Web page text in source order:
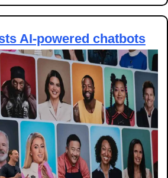
AI-powered chatbots